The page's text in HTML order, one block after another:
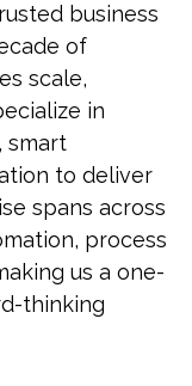
business
of
scale,
in
smart
to deliver
spans across
process
us a one-
thinking